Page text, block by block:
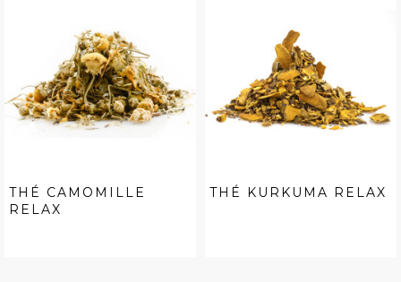
THÉ CAMOMILLE
RELAX
THÉ KURKUMA RELAX